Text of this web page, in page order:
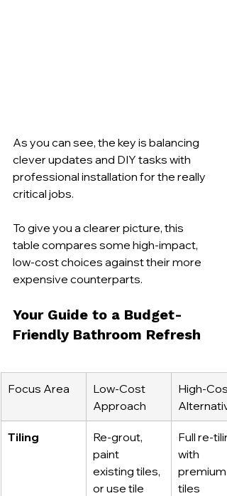
As you can see, the key is balancing
clever updates and DIY tasks with
professional installation for the really
critical jobs.
To give you a clearer picture, this
table compares some high-impact,
low-cost choices against their more
expensive counterparts.
Your Guide to a Budget-
Friendly Bathroom Refresh
Focus Area
Low-Cost
Approach
High-Cost
Tiling
Re-grout,
paint
existing tiles,
or use tile
Full re-
with
premium
tiles